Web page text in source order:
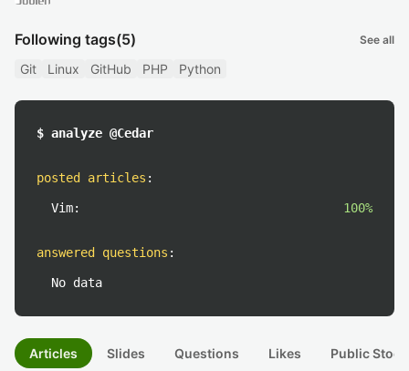
Following tags(5) See all
Git Linux GitHub PHP Python
$ analyze @Cedar
posted articles :
Vim: 100%
answered questions :
No data
Articles Slides Questions Likes Public